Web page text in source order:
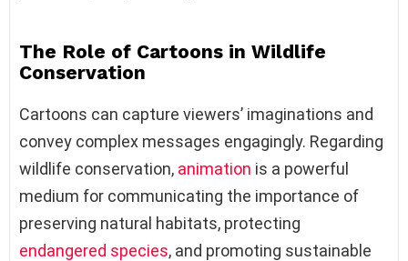
The Role of Cartoons in Wildlife
Conservation
Cartoons can capture viewers’ imaginations and
convey complex messages engagingly. Regarding
wildlife conservation, animation is a powerful
medium for communicating the importance of
preserving natural habitats, protecting
endangered species, and promoting sustainable